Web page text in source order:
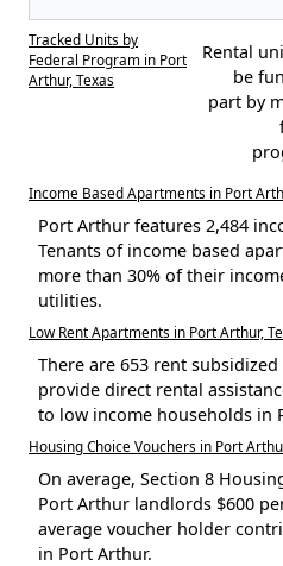
Tracked Units by
Federal Program in Port
Arthur, Texas
Rental
be
part by
Income Based Apartments in Port
Port Arthur features 2,484
Tenants of income based
more than 30% of their
utilities.
Low Rent Apartments in Port Arthur,
There are 653 rent
provide direct rental
to low income households in
Housing Choice Vouchers in Port
On average, Section 8
Port Arthur landlords $600
average voucher holder
in Port Arthur.